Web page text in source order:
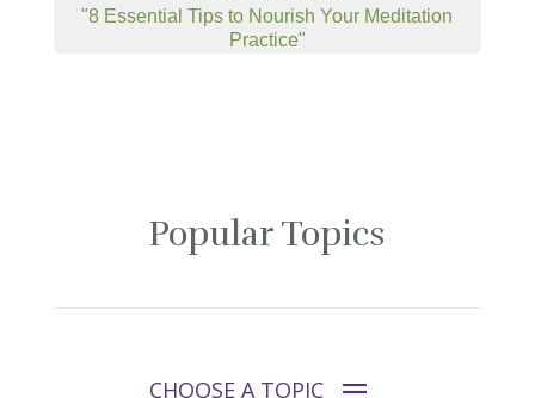
"8 Essential Tips to Nourish Your Meditation
Practice"
Popular Topics